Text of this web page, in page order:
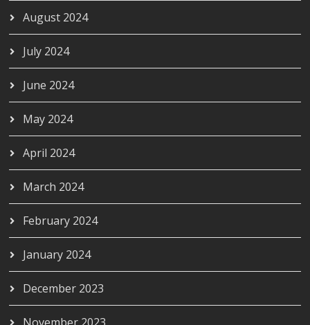
August 2024
July 2024
June 2024
May 2024
April 2024
March 2024
February 2024
January 2024
December 2023